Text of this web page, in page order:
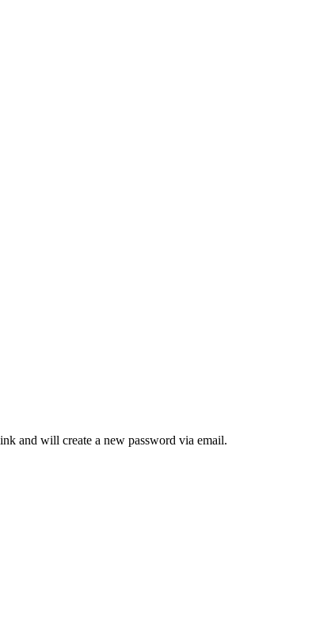
and will create a new password via email.